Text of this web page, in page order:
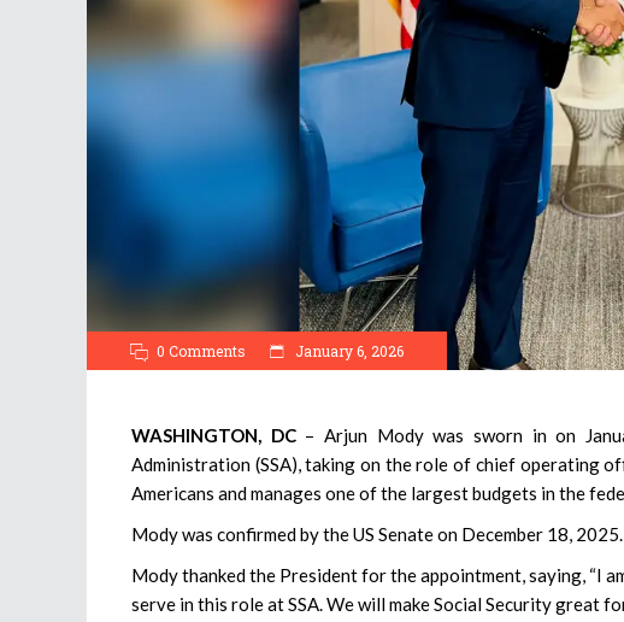
0 Comments January 6, 2026
WASHINGTON, DC – Arjun Mody was sworn in on
Administration (SSA), taking on the role of chief operating
Americans and manages one of the largest budgets in the
Mody was confirmed by the US Senate on December 18,
Mody thanked the President for the appointment, saying, “I
serve in this role at SSA. We will make Social Security great